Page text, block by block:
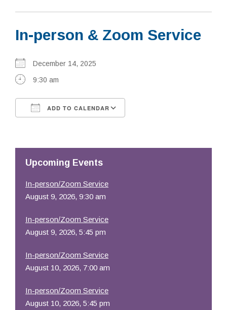
About
Calendar & Events
Prayer
Learning
Resources
In-person & Zoom Service
December 14, 2025
9:30 am
ADD TO CALENDAR
Upcoming Events
In-person/Zoom Service
August 9, 2026, 9:30 am
In-person/Zoom Service
August 9, 2026, 5:45 pm
In-person/Zoom Service
August 10, 2026, 7:00 am
In-person/Zoom Service
August 10, 2026, 5:45 pm